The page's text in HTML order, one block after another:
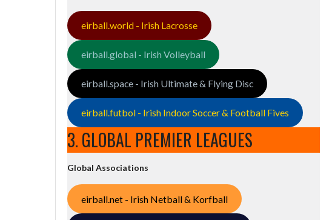
eirball.world - Irish Lacrosse
eirball.global - Irish Volleyball
eirball.space - Irish Ultimate & Flying Disc
eirball.futbol - Irish Indoor Soccer & Football Fives
3. GLOBAL PREMIER LEAGUES
Global Associations
eirball.net - Irish Netball & Korfball